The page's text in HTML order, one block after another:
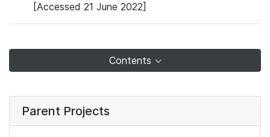
[Accessed 21 June 2022]
Contents
Parent Projects